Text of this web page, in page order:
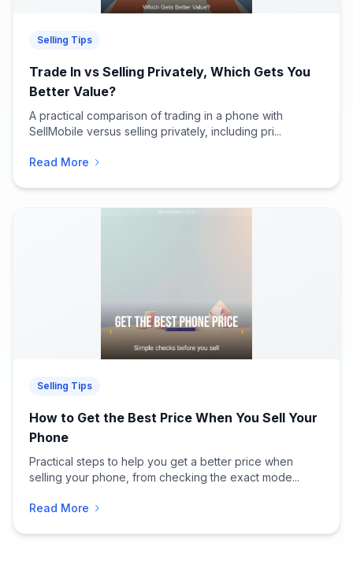
Selling Tips
Trade In vs Selling Privately, Which Gets You
Better Value?
A practical comparison of trading in a phone with
SellMobile versus selling privately, including pri...
Read More
Selling Tips
How to Get the Best Price When You Sell Your
Phone
Practical steps to help you get a better price when
selling your phone, from checking the exact mode...
Read More